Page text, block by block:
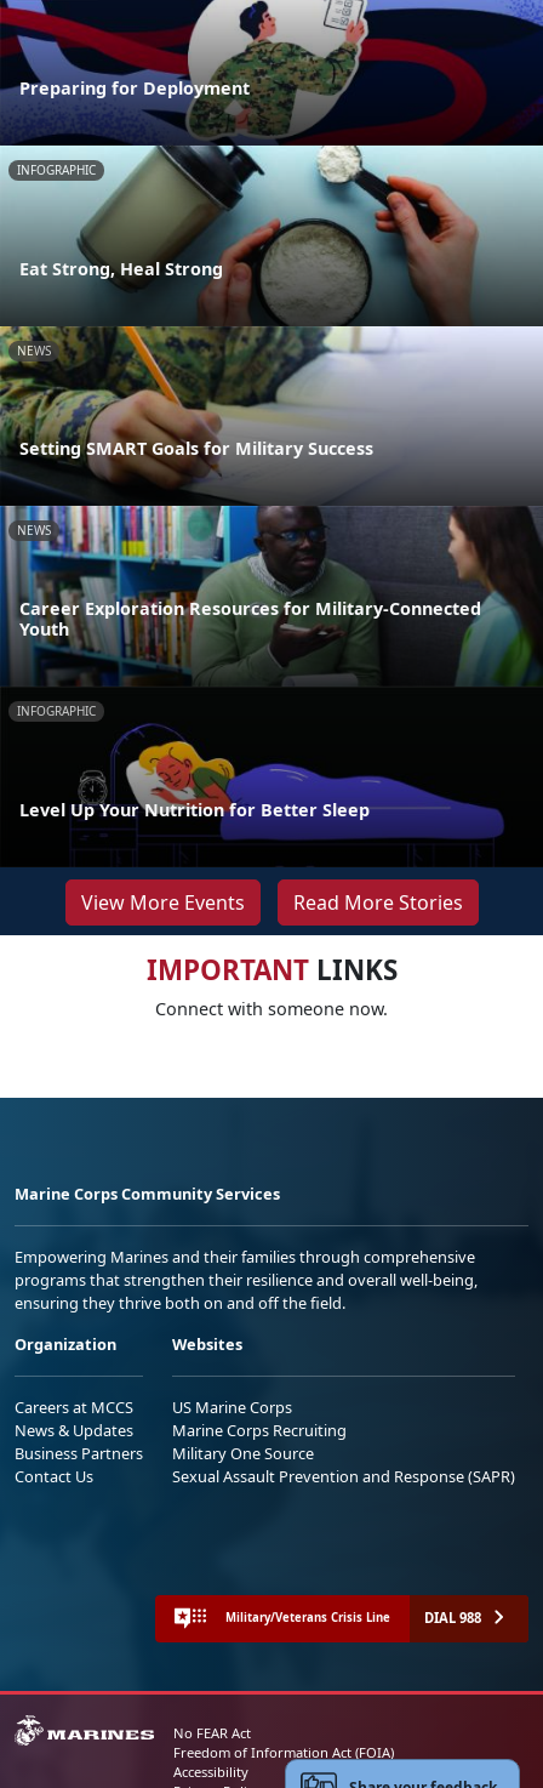
Preparing for Deployment
INFOGRAPHIC
Eat Strong, Heal Strong
NEWS
Setting SMART Goals for Military Success
NEWS
Career Exploration Resources for Military-Connected
Youth
INFOGRAPHIC
Level Up Your Nutrition for Better Sleep
View More Events Read More Stories
IMPORTANTLINKS
Connect with someone now.
Marine Corps Community Services
Empowering Marines and their families through comprehensive
programs that strengthen their resilience and overall well-being,
ensuring they thrive both on and off the field.
Organization
Careers at MCCS
News & Updates
Business Partners
Contact Us
Websites
US Marine Corps
Marine Corps Recruiting
Military One Source
Sexual Assault Prevention and Response (SAPR)
Military/Veterans Crisis Line DIAL 988
No FEAR Act
Freedom of Information Act (FOIA)
Accessibility